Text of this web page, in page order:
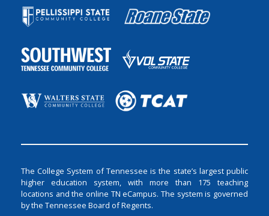
The College System of Tennessee is the state’s largest public
higher education system, with more than 175 teaching
locations and the online TN eCampus. The system is governed
by the Tennessee Board of Regents.